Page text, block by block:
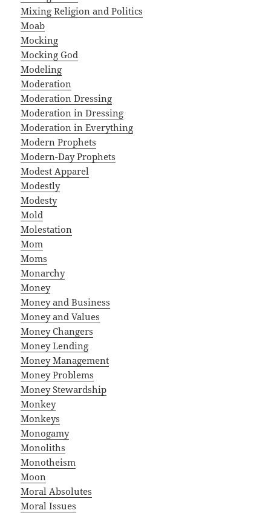
Mixing Religion and Politics
Moab
Mocking
Mocking God
Modeling
Moderation
Moderation Dressing
Moderation in Dressing
Moderation in Everything
Modern Prophets
Modern-Day Prophets
Modest Apparel
Modestly
Modesty
Mold
Molestation
Mom
Moms
Monarchy
Money
Money and Business
Money and Values
Money Changers
Money Lending
Money Management
Money Problems
Money Stewardship
Monkey
Monkeys
Monogamy
Monoliths
Monotheism
Moon
Moral Absolutes
Moral Issues